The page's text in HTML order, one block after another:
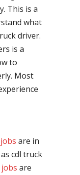
This is a
what
driver.
is a
to
Most
are in
cdl truck
are